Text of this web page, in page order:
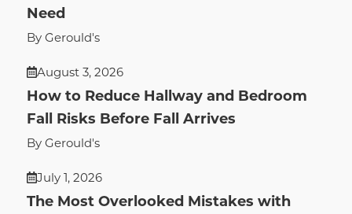
Need
By Gerould's
August 3, 2026
How to Reduce Hallway and Bedroom
Fall Risks Before Fall Arrives
By Gerould's
July 1, 2026
The Most Overlooked Mistakes with